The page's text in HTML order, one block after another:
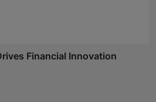
Financial Innovation